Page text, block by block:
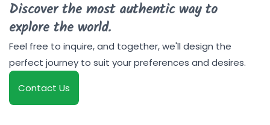
Discover the most authentic way to
explore the world.
Feel free to inquire, and together, we'll design the
perfect journey to suit your preferences and desires.
Contact Us